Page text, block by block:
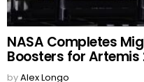
NASA Completes
Boosters for Artemis
byAlex Longo